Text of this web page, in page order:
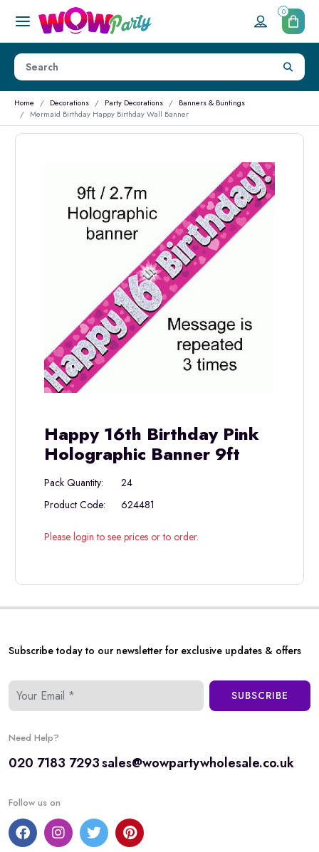
0
Home Decorations Party Decorations
Banners & Buntings
Mermaid Birthday Happy Birthday Wall Banner
Happy 16th Birthday Pink
Holographic Banner 9ft
Pack Quantity:
24
Product Code:
624481
Please login to see prices or to order.
Subscribe today to our newsletter for exclusive updates & offers
SUBSCRIBE
Need Help?
020 7183 7293sales@wowpartywholesale.co.uk
Follow us on